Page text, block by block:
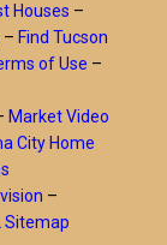
Houses –
– Find Tucson
of Use –
Market Video
City Home
–
Sitemap